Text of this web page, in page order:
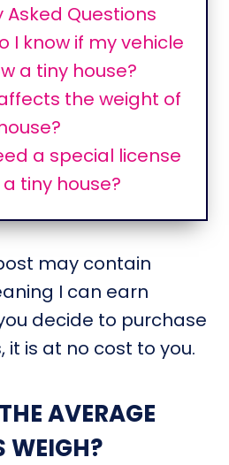
Asked Questions
I know if my vehicle
a tiny house?
the weight of
a special license
tiny house?
may contain
I can earn
decide to purchase
it is at no cost to you.
AVERAGE
WEIGH?